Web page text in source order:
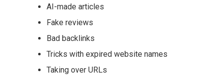
AI-made articles
Fake reviews
Bad backlinks
Tricks with expired website names
Taking over URLs